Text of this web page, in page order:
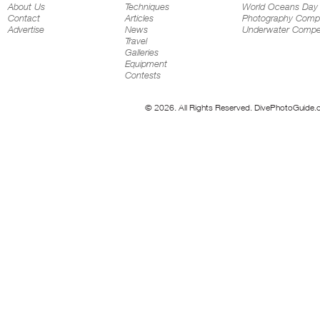
About Us
Contact
Advertise
Techniques
Articles
News
Travel
Galleries
Equipment
Contests
World Oceans Day
Photography
Underwater
© 2026. All Rights Reserved.